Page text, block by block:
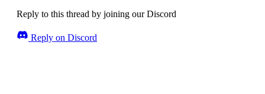
Reply to this thread by joining our Discord
Reply on Discord